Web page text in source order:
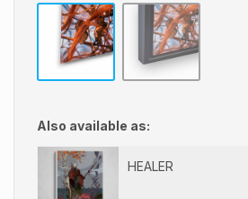
Also available as:
HEALER